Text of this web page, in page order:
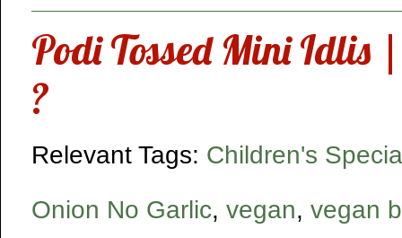
Podi Tossed Mini Idlis
?
Relevant Tags: Children's
Onion No Garlic, vegan, vegan